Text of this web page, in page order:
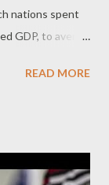
nations spent
GDP, to avert
does not
and Latin
READ MORE